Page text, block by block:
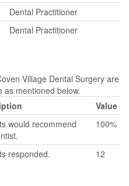
Dental Practitioner
Dental Practitioner
Village Dental Surgery are
as mentioned below.
Value
would recommend
100%
responded. 12